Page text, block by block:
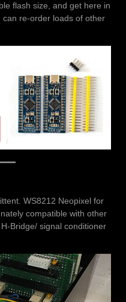
flash size, and get here in
re-order loads of other
WS8212 Neopixel for
compatible with other
Bridge/ signal conditioner